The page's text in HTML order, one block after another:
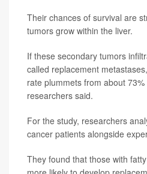
Their chances of survival are
tumors grow within the liver.
If these secondary tumors
called replacement
rate plummets from about
researchers said.
For the study, researchers
cancer patients alongside
They found that those with